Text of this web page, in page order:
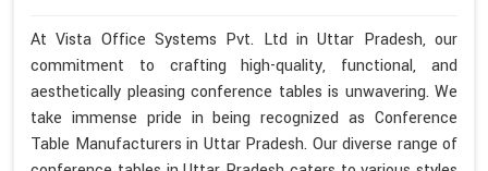
At Vista Office Systems Pvt. Ltd in Uttar Pradesh, our
commitment to crafting high-quality, functional, and
aesthetically pleasing conference tables is unwavering. We
take immense pride in being recognized as Conference
Table Manufacturers in Uttar Pradesh. Our diverse range of